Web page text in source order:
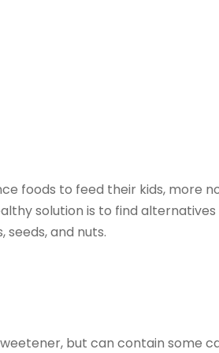
foods to feed their kids, more
solution is to find
seeds, and nuts.
but can contain some